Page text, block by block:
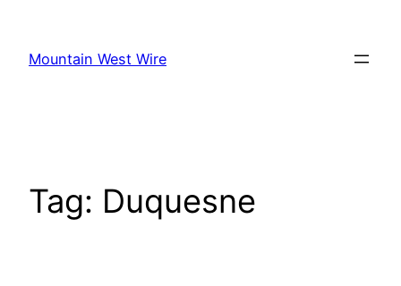
content
Mountain West Wire
Tag: Duquesne